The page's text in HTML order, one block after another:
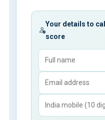
Your details to
score